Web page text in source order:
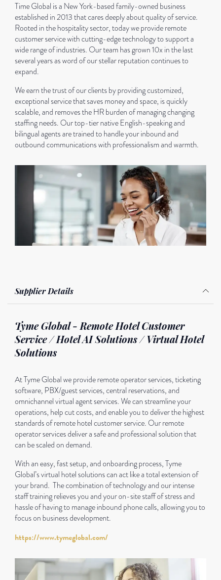
Time Global is a New York-based family-owned business
established in 2013 that cares deeply about quality of service.
Rooted in the hospitality sector, today we provide remote
customer service with cutting-edge technology to support a
wide range of industries. Our team has grown 10x in the last
several years as word of our stellar reputation continues to
expand.
We earn the trust of our clients by providing customized,
exceptional service that saves money and space, is quickly
scalable, and removes the HR burden of managing changing
staffing needs. Our top-tier native English-speaking and
bilingual agents are trained to handle your inbound and
outbound communications with professionalism and warmth.
Supplier Details
Tyme Global - Remote Hotel Customer
Service / Hotel AI Solutions / Virtual Hotel
Solutions
At Tyme Global we provide remote operator services, ticketing
software, PBX/guest services, central reservations, and
omnichannel virtual agent services. We can streamline your
operations, help cut costs, and enable you to deliver the highest
standards of remote hotel customer service. Our remote
operator services deliver a safe and professional solution that
can be scaled on demand.
With an easy, fast setup, and onboarding process, Tyme
Global’s virtual hotel solutions can act like a total extension of
your brand. The combination of technology and our intense
staff training relieves you and your on-site staff of stress and
hassle of having to manage inbound phone calls, allowing you to
focus on business development.
https://www.tymeglobal.com/